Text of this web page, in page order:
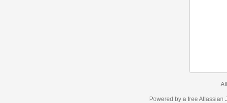
Powered by a free Atlassian